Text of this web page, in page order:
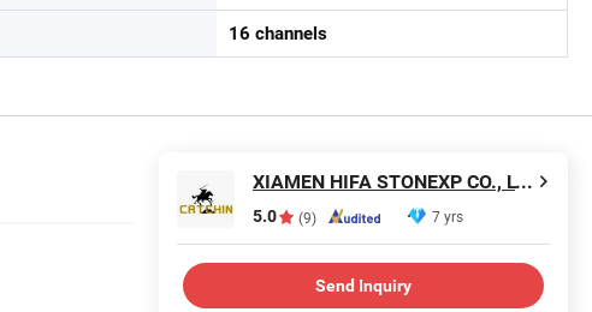
16 channels
XIAMEN HIFA STONEXP CO., LTD.
5.0 (9) 7 yrs
Send Inquiry